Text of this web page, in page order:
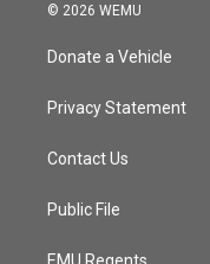
© 2026 WEMU
Donate a Vehicle
Privacy Statement
Contact Us
Public File